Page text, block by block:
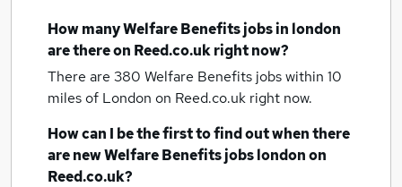
How manyWelfare Benefits jobsin london
are there on Reed.co.uk right now?
There are 380 Welfare Benefits jobs within 10
miles of London on Reed.co.uk right now.
How can I be the first to find out when there
are newWelfare Benefits jobslondonon
Reed.co.uk?